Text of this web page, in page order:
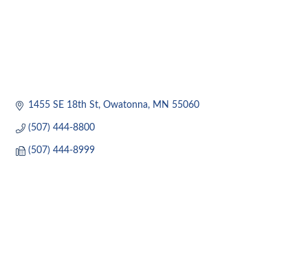
1455 SE 18th St Owatonna MN 55060
(507) 444-8800
(507) 444-8999